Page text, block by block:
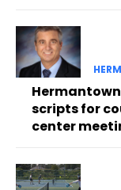
scripts for
center